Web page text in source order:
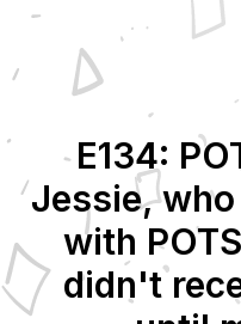
E134:
Jessie,
with
didn't